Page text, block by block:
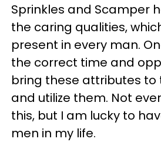
Sprinkles and Scamper
the caring qualities,
present in every man.
the correct time and
bring these attributes to
and utilize them. Not
this, but I am lucky to
men in my life.